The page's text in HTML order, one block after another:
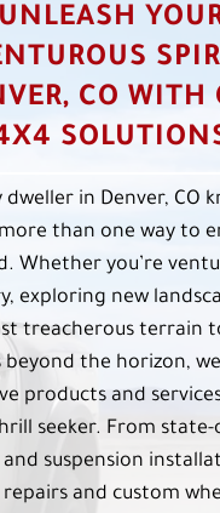
UNLEASH
CO WITH
dweller in Denver, CO
than one way to
Whether you’re
exploring new
treacherous terrain
beyond the horizon,
products and
seeker. From
suspension
and custom